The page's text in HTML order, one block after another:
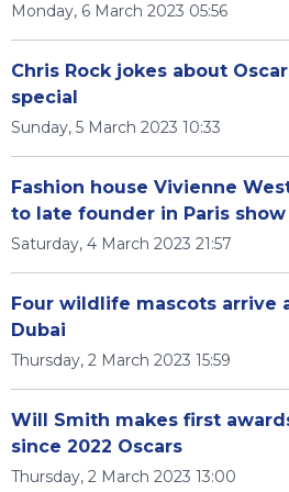
Monday, 6 March 2023 05:56
Chris Rock jokes about
special
Sunday, 5 March 2023 10:33
Fashion house Vivienne
to late founder in Paris show
Saturday, 4 March 2023 21:57
Four wildlife mascots arrive
Dubai
Thursday, 2 March 2023 15:59
Will Smith makes first
since 2022 Oscars
Thursday, 2 March 2023 13:00